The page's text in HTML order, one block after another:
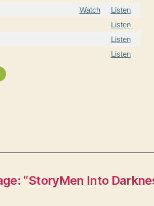
Watch
Listen
Listen
Listen
Listen
“StoryMen Into